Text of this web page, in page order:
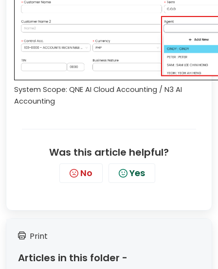
System Scope: QNE AI Cloud Accounting / N3 AI
Accounting
Was this article helpful?
No Yes
Print
Articles in this folder -